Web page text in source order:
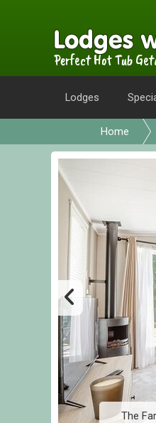
Perfect Hot Tub
Lodges
Home
The